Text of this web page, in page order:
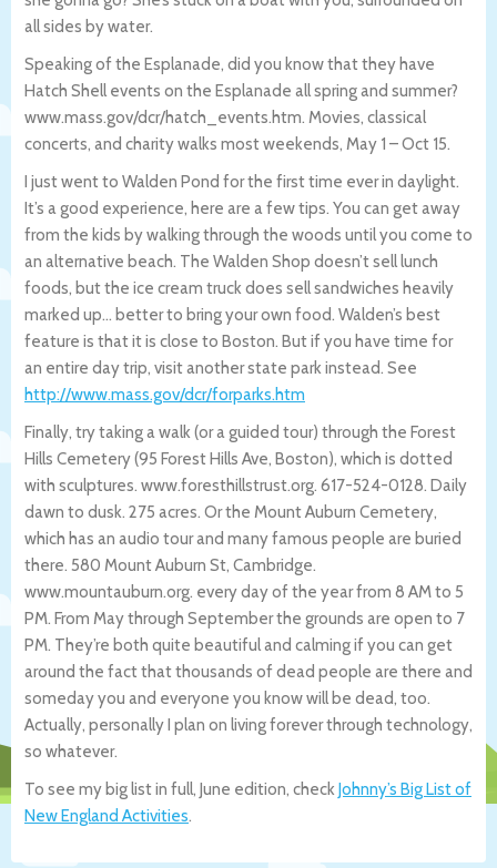
all sides by water.
Speaking of the Esplanade, did you know that they have
Hatch Shell events on the Esplanade all spring and summer?
www.mass.gov/dcr/hatch_events.htm. Movies, classical
concerts, and charity walks most weekends, May 1 – Oct 15.
I just went to Walden Pond for the first time ever in daylight.
It’s a good experience, here are a few tips. You can get away
from the kids by walking through the woods until you come to
an alternative beach. The Walden Shop doesn’t sell lunch
foods, but the ice cream truck does sell sandwiches heavily
marked up… better to bring your own food. Walden’s best
feature is that it is close to Boston. But if you have time for
an entire day trip, visit another state park instead. See
http://www.mass.gov/dcr/forparks.htm
Finally, try taking a walk (or a guided tour) through the Forest
Hills Cemetery (95 Forest Hills Ave, Boston), which is dotted
with sculptures. www.foresthillstrust.org. 617-524-0128. Daily
dawn to dusk. 275 acres. Or the Mount Auburn Cemetery,
which has an audio tour and many famous people are buried
there. 580 Mount Auburn St, Cambridge.
www.mountauburn.org. every day of the year from 8 AM to 5
PM. From May through September the grounds are open to 7
PM. They’re both quite beautiful and calming if you can get
around the fact that thousands of dead people are there and
someday you and everyone you know will be dead, too.
Actually, personally I plan on living forever through technology,
so whatever.
To see my big list in full, June edition, checkJohnny’s Big List of
New England Activities.